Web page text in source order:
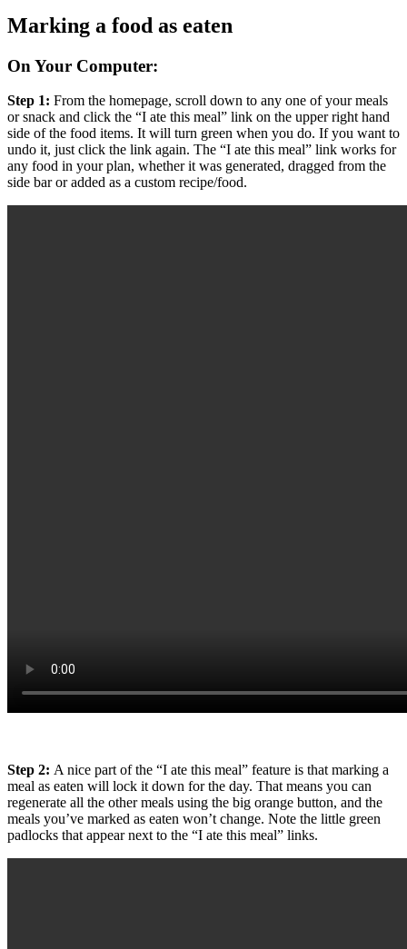
Marking a food as eaten
On Your Computer:
Step 1: From the homepage, scroll down to any one of your meals
or snack and click the “I ate this meal” link on the upper right hand
side of the food items. It will turn green when you do. If you want to
undo it, just click the link again. The “I ate this meal” link works for
any food in your plan, whether it was generated, dragged from the
side bar or added as a custom recipe/food.
Step 2: A nice part of the “I ate this meal” feature is that marking a
meal as eaten will lock it down for the day. That means you can
regenerate all the other meals using the big orange button, and the
meals you’ve marked as eaten won’t change. Note the little green
padlocks that appear next to the “I ate this meal” links.